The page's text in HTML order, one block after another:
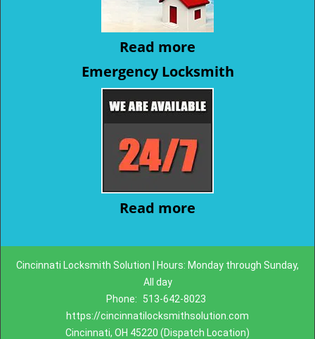
Read more
Emergency Locksmith
Read more
Cincinnati Locksmith Solution | Hours: Monday through Sunday,
All day
Phone:
513-642-8023
https://cincinnatilocksmithsolution.com
Cincinnati, OH 45220 (Dispatch Location)